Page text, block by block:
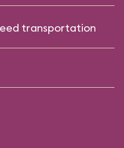
transportation